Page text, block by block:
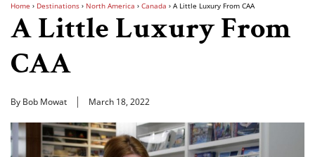
Home › Destinations › North America › Canada › A Little Luxury From CAA
A Little Luxury From
CAA
By Bob Mowat March 18, 2022